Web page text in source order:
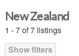
New Zealand
1 - 7 of 7 listings
Show filters